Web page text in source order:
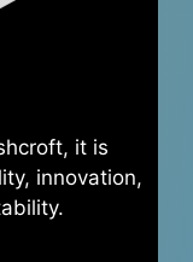
it is
innovation,